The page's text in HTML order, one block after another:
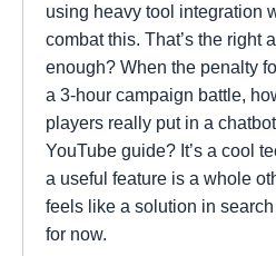
using heavy tool integration
combat this. That’s the right
enough? When the penalty
a 3-hour campaign battle,
players really put in a
YouTube guide? It’s a cool
a useful feature is a whole
feels like a solution in
for now.